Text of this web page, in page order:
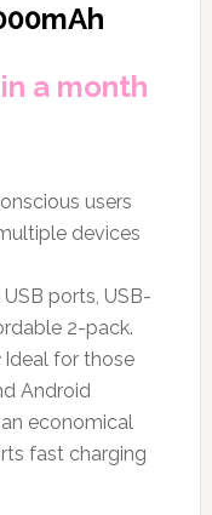
a month
users
devices
USB ports, USB-
2-pack.
Ideal for those
Android
economical
fast charging